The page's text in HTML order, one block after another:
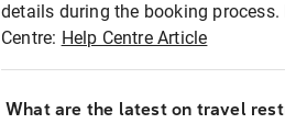
details during the booking
Centre: Help Centre Article
What are the latest on travel